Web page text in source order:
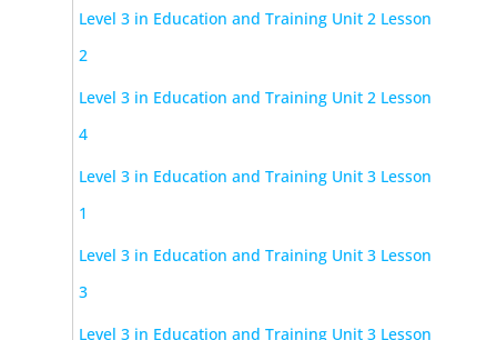
Level 3 in Education and Training Unit 2 Lesson
2
Level 3 in Education and Training Unit 2 Lesson
4
Level 3 in Education and Training Unit 3 Lesson
1
Level 3 in Education and Training Unit 3 Lesson
3
Level 3 in Education and Training Unit 3 Lesson